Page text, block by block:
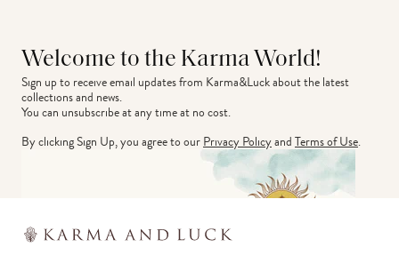
Welcome to the Karma World!
Sign up to receive email updates from Karma&Luck about the latest
collections and news.
You can unsubscribe at any time at no cost.
By clicking Sign Up, you agree to ourPrivacy PolicyandTerms of Use.